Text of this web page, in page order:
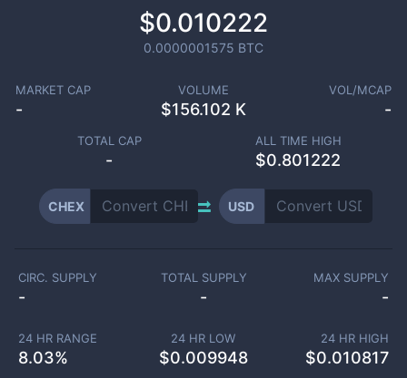
$0.010222
0.0000001575 BTC
MARKET CAP
-
VOLUME
$156.102 K
VOL/MCAP
-
TOTAL CAP
-
ALL TIME HIGH
$0.801222
CHEX USD
CIRC. SUPPLY
-
TOTAL SUPPLY
-
MAX SUPPLY
-
24 HR RANGE
8.03%
24 HR LOW
$0.009948
24 HR HIGH
$0.010817